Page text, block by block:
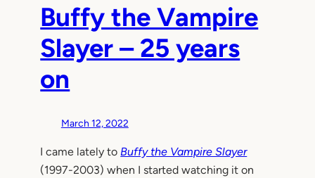
Buffy the Vampire
Slayer – 25 years
on
March 12, 2022
I came lately to Buffy the Vampire Slayer
(1997-2003) when I started watching it on